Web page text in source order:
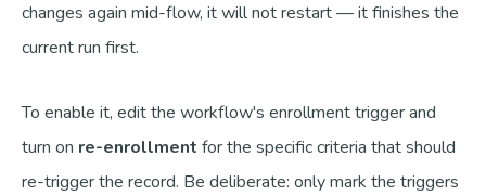
changes again mid-flow, it will not restart — it finishes the
current run first.
To enable it, edit the workflow's enrollment trigger and
turn on re-enrollment for the specific criteria that should
re-trigger the record. Be deliberate: only mark the triggers